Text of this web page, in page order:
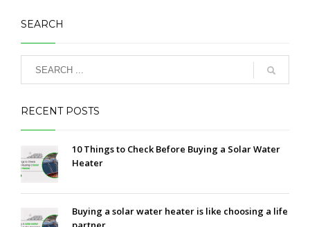
SEARCH
RECENT POSTS
10 Things to Check Before Buying a Solar Water
Heater
Buying a solar water heater is like choosing a life